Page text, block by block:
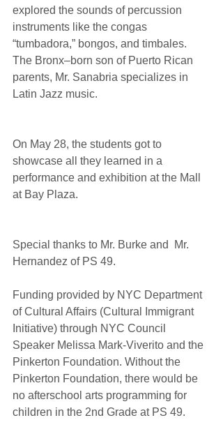
explored the sounds of percussion
instruments like the congas
“tumbadora,” bongos, and timbales.
The Bronx–born son of Puerto Rican
parents, Mr. Sanabria specializes in
Latin Jazz music.
On May 28, the students got to
showcase all they learned in a
performance and exhibition at the Mall
at Bay Plaza.
Special thanks to Mr. Burke and  Mr.
Hernandez of PS 49.
Funding provided by NYC Department
of Cultural Affairs (Cultural Immigrant
Initiative) through NYC Council
Speaker Melissa Mark-Viverito and the
Pinkerton Foundation. Without the
Pinkerton Foundation, there would be
no afterschool arts programming for
children in the 2nd Grade at PS 49.